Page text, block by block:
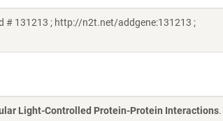
# 131213 ; http://n2t.net/addgene:131213 ;
Light-Controlled Protein-Protein Interactions